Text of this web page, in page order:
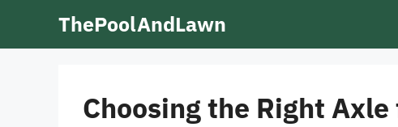
ThePoolAndLawn
Choosing the Right